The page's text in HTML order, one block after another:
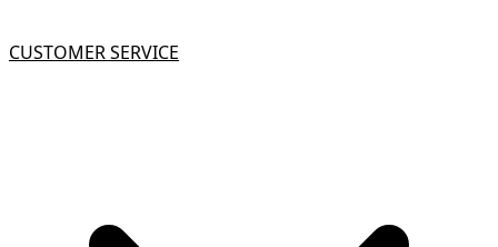
CUSTOMER SERVICE